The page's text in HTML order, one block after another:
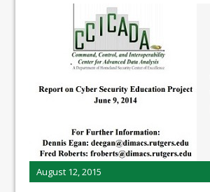
August 12, 2015